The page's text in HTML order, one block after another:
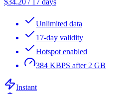
Unlimited data
17-day validity
Hotspot enabled
384 KBPS after 2 GB
Instant